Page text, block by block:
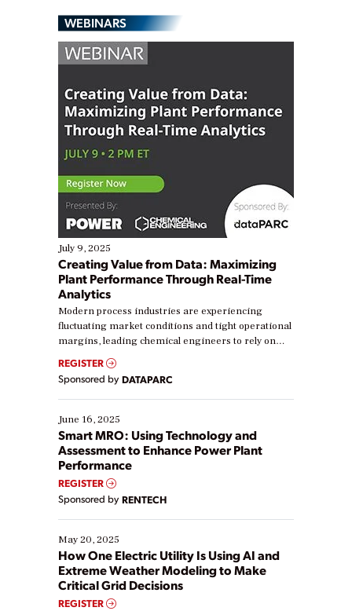
WEBINARS
July 9, 2025
Creating Value from Data: Maximizing
Plant Performance Through Real-Time
Analytics
Modern process industries are experiencing
fluctuating market conditions and tight operational
margins, leading chemical engineers to rely on
real-time data to boost efficiency and reduce costs.
Yet, many organizations are at different stages in
their digital transformation journey. Some are just
starting, while others are looking to optimize
existing solutions. This webinar explores practical
ways […]
REGISTER
Sponsored by DATAPARC
June 16, 2025
Smart MRO: Using Technology and
Assessment to Enhance Power Plant
Performance
REGISTER
Sponsored by RENTECH
May 20, 2025
How One Electric Utility Is Using AI and
Extreme Weather Modeling to Make
Critical Grid Decisions
REGISTER